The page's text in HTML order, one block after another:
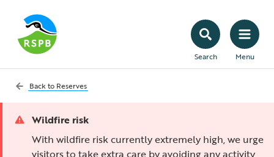
Search Menu
Back to Reserves
Wildfire risk
With wildfire risk currently extremely high, we urge
visitors to take extra care by avoiding any activity